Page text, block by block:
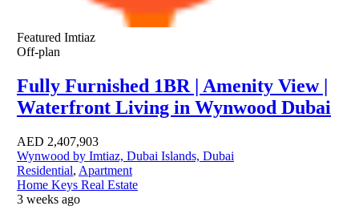
Featured Imtiaz
Off-plan
Fully Furnished 1BR | Amenity View |
Waterfront Living in Wynwood Dubai
AED 2,407,903
Wynwood by Imtiaz, Dubai Islands, Dubai
Residential, Apartment
Home Keys Real Estate
3 weeks ago